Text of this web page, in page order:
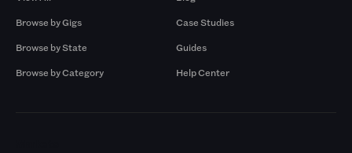
Browse by Gigs
Browse by State
Browse by Category
Case Studies
Guides
Help Center